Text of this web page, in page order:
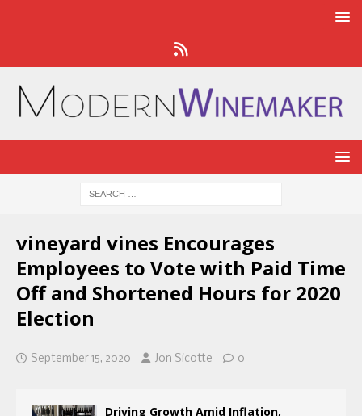
vineyard vines Encourages
Employees to Vote with Paid Time
Off and Shortened Hours for 2020
Election
September 15, 2020 Jon Sicotte 0
Driving Growth Amid Inflation,